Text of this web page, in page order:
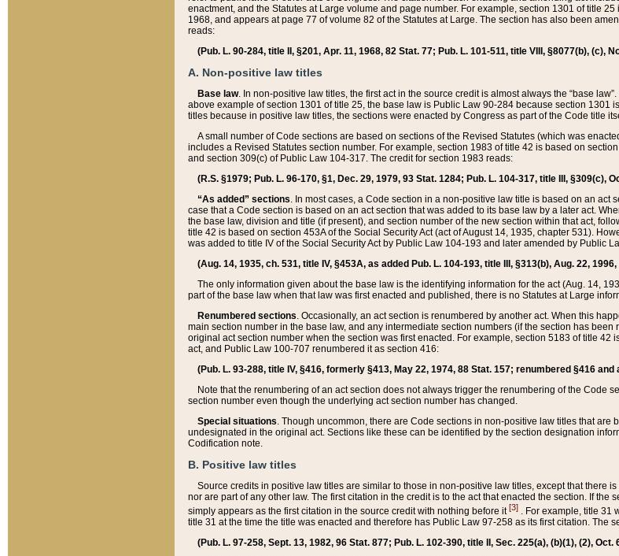
enactment, and the Statutes at Large volume and page number. For example, section 1301 of title
1968, and appears at page 77 of volume 82 of the Statutes at Large. The section has also been
reads:
(Pub. L. 90-284, title II, §201, Apr. 11, 1968, 82 Stat. 77; Pub. L. 101-511, title VIII, §8077(b), (c),
A. Non-positive law titles
Base law. In non-positive law titles, the first act in the source credit is almost always the “base
above example of section 1301 of title 25, the base law is Public Law 90-284 because section
titles because in positive law titles, the sections were enacted by Congress as part of the Code title
A small number of Code sections are based on sections of the Revised Statutes (which was
includes a Revised Statutes section number. For example, section 1983 of title 42 is based on
and section 309(c) of Public Law 104-317. The credit for section 1983 reads:
(R.S. §1979; Pub. L. 96-170, §1, Dec. 29, 1979, 93 Stat. 1284; Pub. L. 104-317, title III, §309(c),
“As added” sections. In most cases, a Code section in a non-positive law title is based on an act
case that a Code section is based on an act section that was added to its base law by a later act.
the base law, division and title (if present), and section number of the new section within that act,
title 42 is based on section 453A of the Social Security Act (act of August 14, 1935, chapter 531).
was added to title IV of the Social Security Act by Public Law 104-193 and later amended by Public
(Aug. 14, 1935, ch. 531, title IV, §453A, as added Pub. L. 104-193, title III, §313(b), Aug. 22,
The only information given about the base law is the identifying information for the act (Aug. 14,
part of the base law when that law was first enacted and published, there is no Statutes at Large
Renumbered sections. Occasionally, an act section is renumbered by another act. When this
main section number in the base law, and any intermediate section numbers (if the section has
original act section number when the section was first enacted. For example, section 5183 of title
act, and Public Law 100-707 renumbered it as section 416:
(Pub. L. 93-288, title IV, §416, formerly §413, May 22, 1974, 88 Stat. 157; renumbered §416
Note that the renumbering of an act section does not always trigger the renumbering of the Code
section number even though the underlying act section number has changed.
Special situations. Though uncommon, there are Code sections in non-positive law titles that
undesignated in the original act. Sections like these can be identified by the section designation
Codification note.
B. Positive law titles
Source credits in positive law titles are similar to those in non-positive law titles, except that there
nor are part of any other law. The first citation in the credit is to the act that enacted the section. If
simply appears as the first citation in the source credit with nothing before it[3] . For example, title 31
title 31 at the time the title was enacted and therefore has Public Law 97-258 as its first citation.
(Pub. L. 97-258, Sept. 13, 1982, 96 Stat. 877; Pub. L. 102-390, title II, Sec. 225(a), (b)(1), (2), Oct.